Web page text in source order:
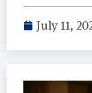
July 11,